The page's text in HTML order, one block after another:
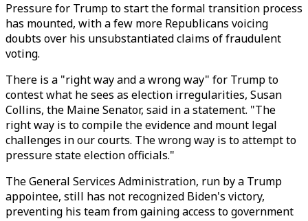
Pressure for Trump to start the formal transition process
has mounted, with a few more Republicans voicing
doubts over his unsubstantiated claims of fraudulent
voting.
There is a "right way and a wrong way" for Trump to
contest what he sees as election irregularities, Susan
Collins, the Maine Senator, said in a statement. "The
right way is to compile the evidence and mount legal
challenges in our courts. The wrong way is to attempt to
pressure state election officials."
The General Services Administration, run by a Trump
appointee, still has not recognized Biden's victory,
preventing his team from gaining access to government